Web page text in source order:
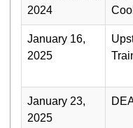
2024
January 16,
2025
January 23,
2025